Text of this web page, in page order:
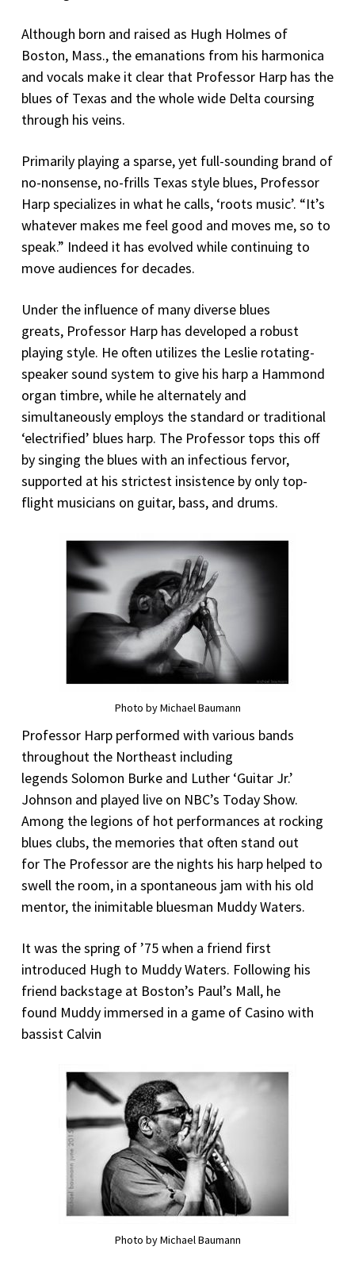
Although born and raised as Hugh Holmes of
Boston, Mass., the emanations from his harmonica
and vocals make it clear that Professor Harp has the
blues of Texas and the whole wide Delta coursing
through his veins.
Primarily playing a sparse, yet full-sounding brand of
no-nonsense, no-frills Texas style blues, Professor
Harp specializes in what he calls, ‘roots music’. “It’s
whatever makes me feel good and moves me, so to
speak.” Indeed it has evolved while continuing to
move audiences for decades.
Under the influence of many diverse blues
greats, Professor Harp has developed a robust
playing style. He often utilizes the Leslie rotating-
speaker sound system to give his harp a Hammond
organ timbre, while he alternately and
simultaneously employs the standard or traditional
‘electrified’ blues harp. The Professor tops this off
by singing the blues with an infectious fervor,
supported at his strictest insistence by only top-
flight musicians on guitar, bass, and drums.
Photo by Michael Baumann
Professor Harp performed with various bands
throughout the Northeast including
legends Solomon Burke and Luther ‘Guitar Jr.’
Johnson and played live on NBC’s Today Show.
Among the legions of hot performances at rocking
blues clubs, the memories that often stand out
for The Professor are the nights his harp helped to
swell the room, in a spontaneous jam with his old
mentor, the inimitable bluesman Muddy Waters.
It was the spring of ’75 when a friend first
introduced Hugh to Muddy Waters. Following his
friend backstage at Boston’s Paul’s Mall, he
found Muddy immersed in a game of Casino with
bassist Calvin
Photo by Michael Baumann